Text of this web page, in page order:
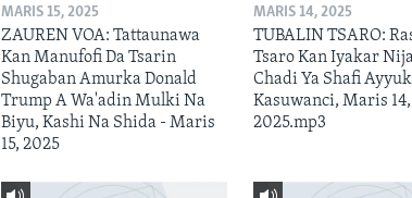
MARIS 15, 2025
ZAUREN VOA: Tattaunawa
Kan Manufofi Da Tsarin
Shugaban Amurka Donald
Trump A Wa'adin Mulki Na
Biyu, Kashi Na Shida - Maris
15, 2025
MARIS 14, 2025
TUBALIN TSARO:
Tsaro Kan Iyakar
Chadi Ya Shafi
Kasuwanci, Maris 14,
2025.mp3